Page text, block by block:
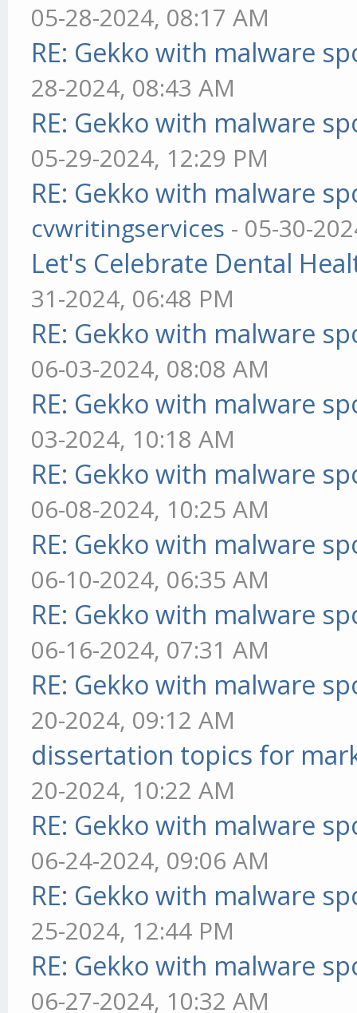
05-28-2024, 08:17 AM
RE: Gekko with malware
28-2024, 08:43 AM
RE: Gekko with malware
05-29-2024, 12:29 PM
RE: Gekko with malware
cvwritingservices - 05-30-
Let's Celebrate Dental
31-2024, 06:48 PM
RE: Gekko with malware
06-03-2024, 08:08 AM
RE: Gekko with malware
03-2024, 10:18 AM
RE: Gekko with malware
06-08-2024, 10:25 AM
RE: Gekko with malware
06-10-2024, 06:35 AM
RE: Gekko with malware
06-16-2024, 07:31 AM
RE: Gekko with malware
20-2024, 09:12 AM
dissertation topics for
20-2024, 10:22 AM
RE: Gekko with malware
06-24-2024, 09:06 AM
RE: Gekko with malware
25-2024, 12:44 PM
RE: Gekko with malware
06-27-2024, 10:32 AM